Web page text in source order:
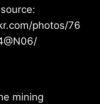
photos/76
mining